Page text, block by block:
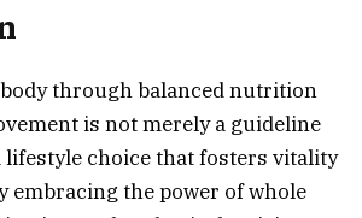
through balanced nutrition
is not merely a guideline
lifestyle choice that fosters vitality
embracing the power of whole